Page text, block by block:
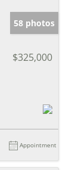
58 photos
$325,000
Appointment